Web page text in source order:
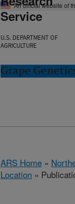
An official website of
Service
U.S. DEPARTMENT OF
AGRICULTURE
Grape
ARS Home »
Location »